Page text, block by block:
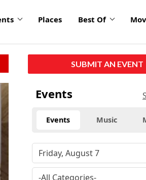
Places Best Of
SUBMIT AN EVENT
Events
Events Music